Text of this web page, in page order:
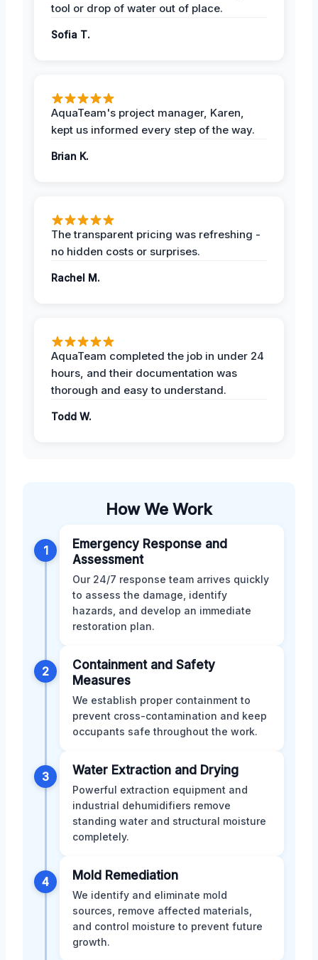
tool or drop of water out of place.
Sofia T.
AquaTeam's project manager, Karen,
kept us informed every step of the way.
Brian K.
The transparent pricing was refreshing -
no hidden costs or surprises.
Rachel M.
AquaTeam completed the job in under 24
hours, and their documentation was
thorough and easy to understand.
Todd W.
How We Work
1
Emergency Response and
Assessment
Our 24/7 response team arrives quickly
to assess the damage, identify
hazards, and develop an immediate
restoration plan.
2
Containment and Safety
Measures
We establish proper containment to
prevent cross-contamination and keep
occupants safe throughout the work.
3 Water Extraction and Drying
Powerful extraction equipment and
industrial dehumidifiers remove
standing water and structural moisture
completely.
4 Mold Remediation
We identify and eliminate mold
sources, remove affected materials,
and control moisture to prevent future
growth.